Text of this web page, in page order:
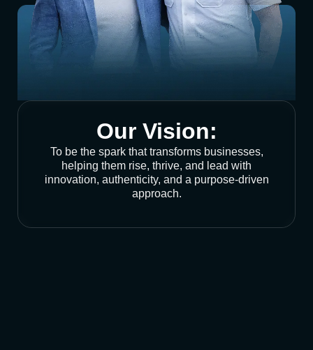
Our Vision:
To be the spark that transforms businesses,
helping them rise, thrive, and lead with
innovation, authenticity, and a purpose-driven
approach.